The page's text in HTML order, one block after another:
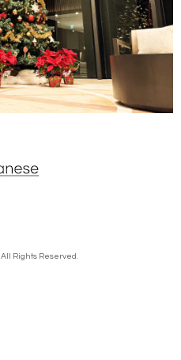
. All Rights Reserved.